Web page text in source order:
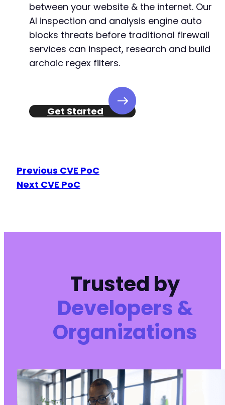
between your website & the internet. Our
AI inspection and analysis engine auto
blocks threats before traditional firewall
services can inspect, research and build
archaic regex filters.
Get Started
Previous CVE PoC
Next CVE PoC
Trusted by
Developers &
Organizations